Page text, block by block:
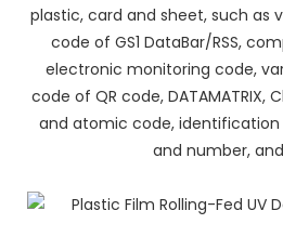
plastic, card and sheet, such as
code of GS1 DataBar/RSS,
electronic monitoring code,
code of QR code,
and atomic code,
and number,